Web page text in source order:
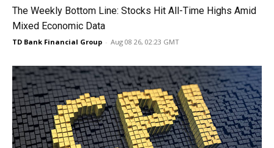
The Weekly Bottom Line: Stocks Hit All-Time Highs Amid
Mixed Economic Data
TD Bank Financial Group - Aug 08 26, 02:23 GMT